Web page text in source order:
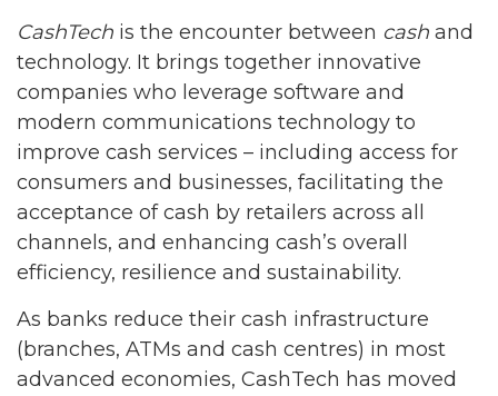
CashTech is the encounter between cash and
technology. It brings together innovative
companies who leverage software and
modern communications technology to
improve cash services – including access for
consumers and businesses, facilitating the
acceptance of cash by retailers across all
channels, and enhancing cash’s overall
efficiency, resilience and sustainability.
As banks reduce their cash infrastructure
(branches, ATMs and cash centres) in most
advanced economies, CashTech has moved